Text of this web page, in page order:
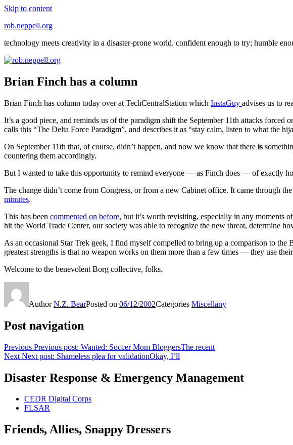
Skip to content
rob.neppell.org
technology meets creativity in a disaster-prone world. confident enough to try; humble
Brian Finch has a column
Brian Finch has column today over at TechCentralStation which InstaGuy advises us to
It’s a good piece, and reminds us of the paradigm shift the September 11th attacks
calls this “The Delta Force Paradigm”, and describes it as “stay calm, listen to what the
On September 11th that, of course, didn’t happen, and now we know that there is
countering them accordingly.
But I wanted to take this opportunity to remind everyone — as Finch does — of exactly
The change didn’t come from Congress, or from a new Cabinet office. It came through
minutes.
This has been commented on before, but it’s worth revisiting, especially in any moments
hit the World Trade Center, our society was able to recognize the new threat, determine
As an occasional Star Trek geek, I find myself compelled to bring up a comparison to
greatest strengths is that no weapon works on them more than a few times — they use
Welcome to the benevolent Borg collective, folks.
AuthorN.Z. BearPosted on 06/12/2002Categories Miscellany
Post navigation
Previous Previous post: Wanted: Soccer Mom BloggersThe recent
Next Next post: Shameless plea for validationOkay, I’ll
Disaster Response & Emergency Management
CEDR Digital Corps
FLSAR
Friends, Allies, Snappy Dressers